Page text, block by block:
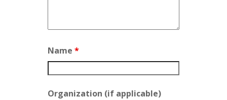
Name *
Organization (if applicable)